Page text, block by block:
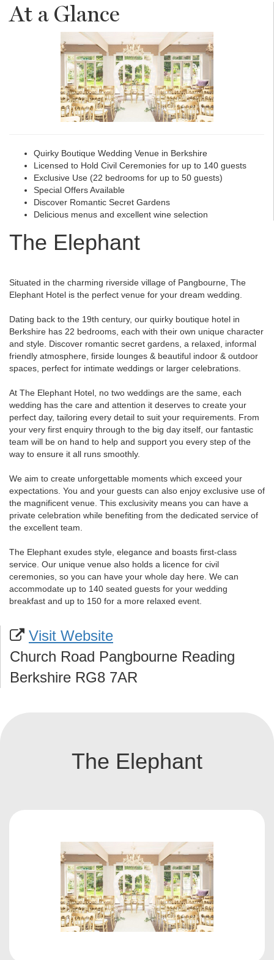
At a Glance
Quirky Boutique Wedding Venue in Berkshire
Licensed to Hold Civil Ceremonies for up to 140 guests
Exclusive Use (22 bedrooms for up to 50 guests)
Special Offers Available
Discover Romantic Secret Gardens
Delicious menus and excellent wine selection
The Elephant
Situated in the charming riverside village of Pangbourne, The
Elephant Hotel is the perfect venue for your dream wedding.
Dating back to the 19th century, our quirky boutique hotel in
Berkshire has 22 bedrooms, each with their own unique character
and style. Discover romantic secret gardens, a relaxed, informal
friendly atmosphere, firside lounges & beautiful indoor & outdoor
spaces, perfect for intimate weddings or larger celebrations.
At The Elephant Hotel, no two weddings are the same, each
wedding has the care and attention it deserves to create your
perfect day, tailoring every detail to suit your requirements. From
your very first enquiry through to the big day itself, our fantastic
team will be on hand to help and support you every step of the
way to ensure it all runs smoothly.
We aim to create unforgettable moments which exceed your
expectations. You and your guests can also enjoy exclusive use of
the magnificent venue. This exclusivity means you can have a
private celebration while benefiting from the dedicated service of
the excellent team.
The Elephant exudes style, elegance and boasts first-class
service. Our unique venue also holds a licence for civil
ceremonies, so you can have your whole day here. We can
accommodate up to 140 seated guests for your wedding
breakfast and up to 150 for a more relaxed event.
Visit Website
Church Road Pangbourne Reading
Berkshire RG8 7AR
The Elephant